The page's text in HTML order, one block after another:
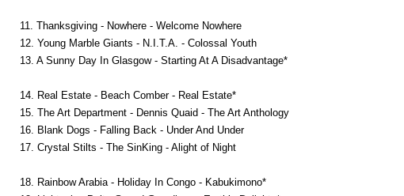
11. Thanksgiving - Nowhere - Welcome Nowhere
12. Young Marble Giants - N.I.T.A. - Colossal Youth
13. A Sunny Day In Glasgow - Starting At A Disadvantage*
14. Real Estate - Beach Comber - Real Estate*
15. The Art Department - Dennis Quaid - The Art Anthology
16. Blank Dogs - Falling Back - Under And Under
17. Crystal Stilts - The SinKing - Alight of Night
18. Rainbow Arabia - Holiday In Congo - Kabukimono*